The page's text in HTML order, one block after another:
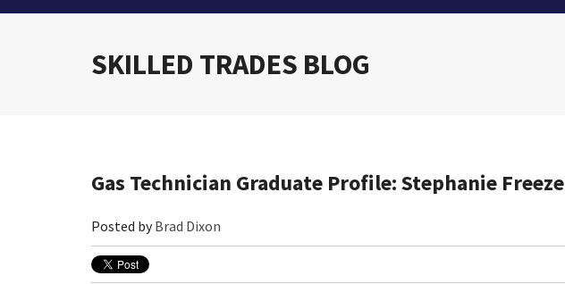
SKILLED TRADES BLOG
Gas Technician Graduate Profile: Stephanie Freeze
Posted byBrad Dixon